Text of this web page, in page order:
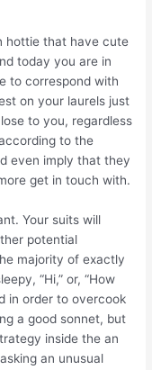
hottie that have cute
today you are in
to correspond with
on your laurels just
to you, regardless
to the
even imply that they
get in touch with.
Your suits will
potential
majority of exactly
“Hi,” or, “How
in order to overcook
a good sonnet, but
inside the an
an unusual